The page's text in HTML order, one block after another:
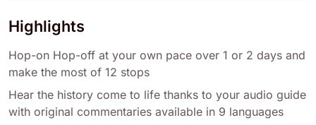
Highlights
Hop-on Hop-off at your own pace over 1 or 2 days and
make the most of 12 stops
Hear the history come to life thanks to your audio guide
with original commentaries available in 9 languages